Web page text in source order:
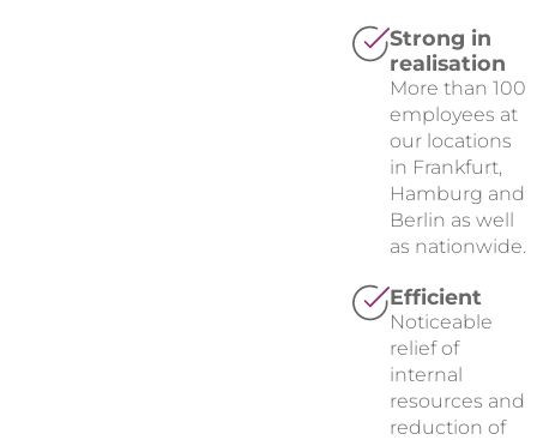
Strong in
realisation
More than 100
employees at
our locations
in Frankfurt,
Hamburg and
Berlin as well
as nationwide.
Efficient
Noticeable
relief of
internal
resources and
reduction of